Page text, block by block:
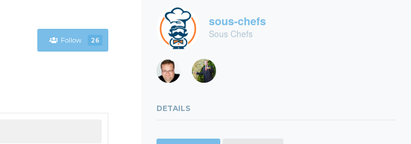
Follow 26
sous-chefs
Sous Chefs
DETAILS